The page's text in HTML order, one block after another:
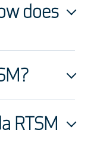
does
RTSM